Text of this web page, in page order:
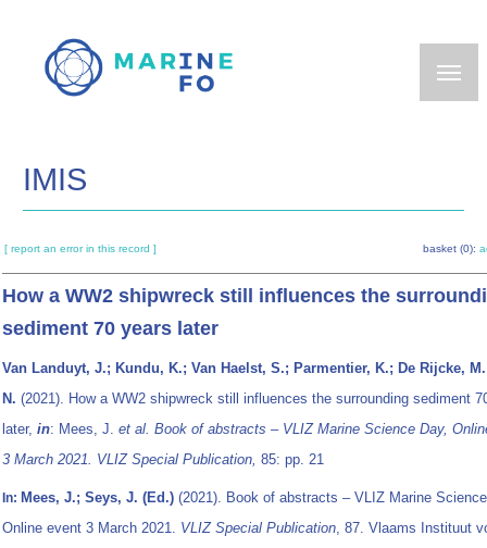
main
IMIS
[ report an error in this record ] basket (0):
How a WW2 shipwreck still influences the
sediment 70 years later
Van Landuyt, J.; Kundu, K.; Van Haelst, S.; Parmentier, K.; De Rijcke,
N. (2021). How a WW2 shipwreck still influences the surrounding sediment
later, in: Mees, J. et al. Book of abstracts – VLIZ Marine Science Day,
3 March 2021. VLIZ Special Publication, 85: pp. 21
In: Mees, J.; Seys, J. (Ed.) (2021). Book of abstracts – VLIZ Marine
Online event 3 March 2021. VLIZ Special Publication, 87. Vlaams Instituut